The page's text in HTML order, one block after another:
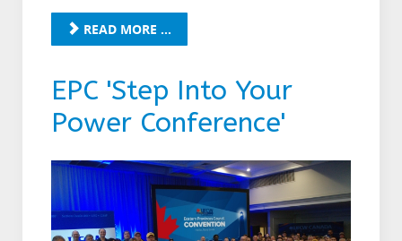
READ MORE ...
EPC 'Step Into Your
Power Conference'